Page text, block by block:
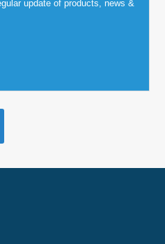
update of products, news &